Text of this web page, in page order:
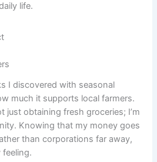
life.
I discovered with seasonal
much it supports local farmers.
just obtaining fresh groceries; I’m
Knowing that my money goes
than corporations far away,
feeling.